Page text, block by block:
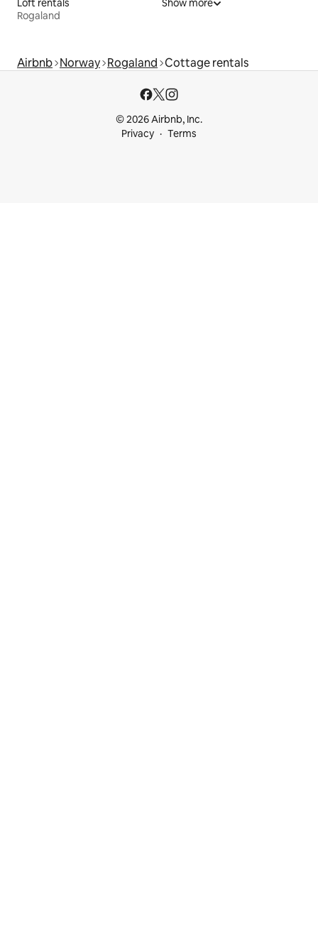
Rogaland
Airbnb Norway Rogaland Cottage rentals
© 2026 Airbnb, Inc.
Privacy
Terms